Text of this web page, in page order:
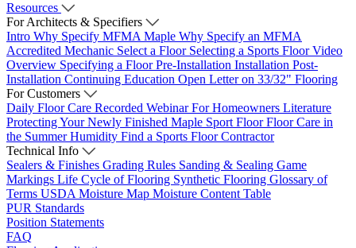
Resources
For Architects & Specifiers
Intro Why Specify MFMA Maple Why Specify an MFMA
Accredited Mechanic Select a Floor Selecting a Sports Floor Video
Overview Specifying a FloorPre-Installation Installation Post-
Installation Continuing Education Open Letter on 33/32" Flooring
For Customers
Daily Floor Care Recorded WebinarFor Homeowners Literature
Protecting Your Newly Finished Maple Sport FloorFloor Care in
the Summer Humidity Find a Sports Floor Contractor
Technical Info
Sealers & Finishes Grading Rules Sanding & Sealing Game
Markings Life Cycle of Flooring Synthetic Flooring Glossary of
Terms USDA Moisture Map Moisture Content Table
PUR Standards
Position Statements
FAQ